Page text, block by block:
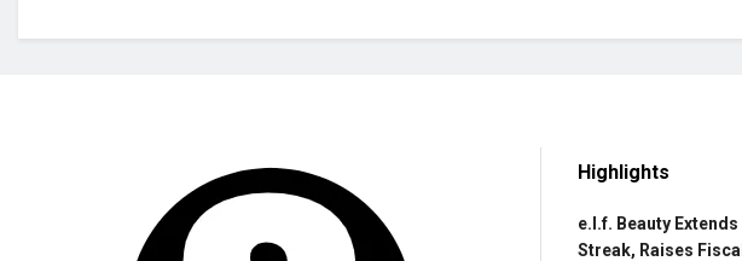
Highlights
e.l.f. Beauty
Streak, Raises